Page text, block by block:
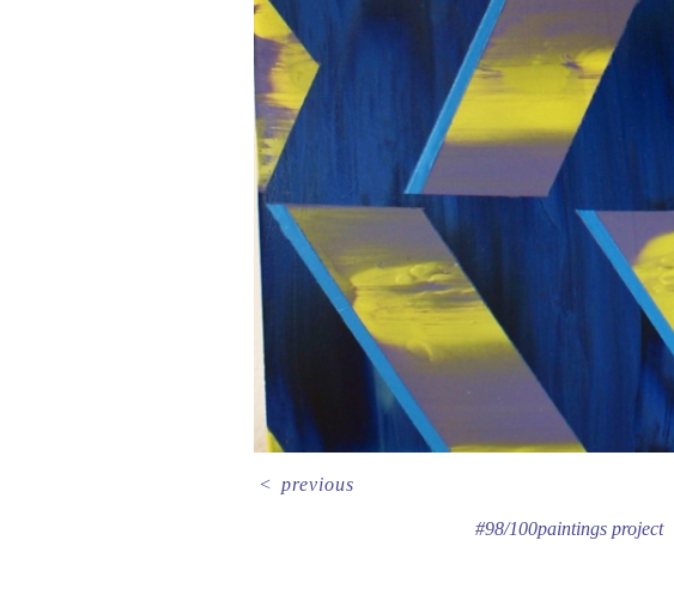
#98/100paintings project
<previous